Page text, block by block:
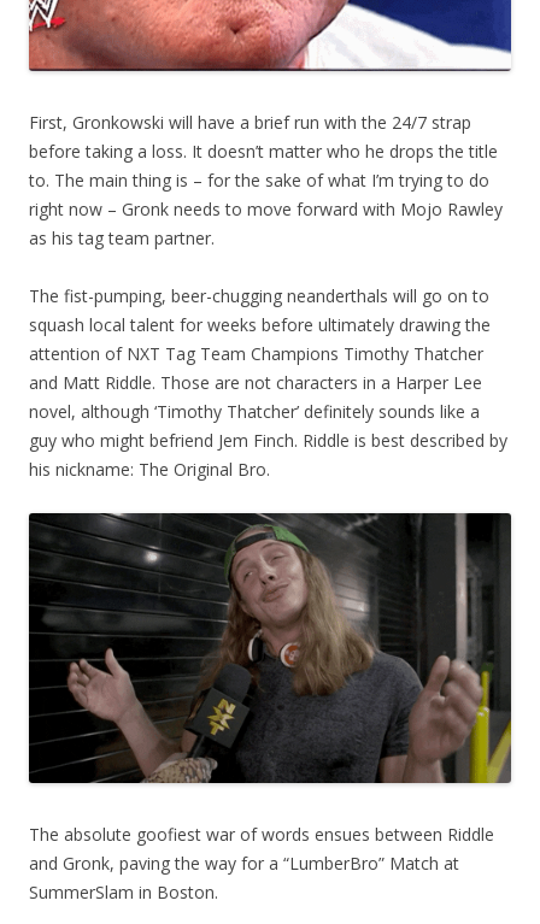
First, Gronkowski will have a brief run with the 24/7 strap
before taking a loss. It doesn’t matter who he drops the title
to. The main thing is – for the sake of what I’m trying to do
right now – Gronk needs to move forward with Mojo Rawley
as his tag team partner.
The fist-pumping, beer-chugging neanderthals will go on to
squash local talent for weeks before ultimately drawing the
attention of NXT Tag Team Champions Timothy Thatcher
and Matt Riddle. Those are not characters in a Harper Lee
novel, although ‘Timothy Thatcher’ definitely sounds like a
guy who might befriend Jem Finch. Riddle is best described by
his nickname: The Original Bro.
The absolute goofiest war of words ensues between Riddle
and Gronk, paving the way for a “LumberBro” Match at
SummerSlam in Boston.